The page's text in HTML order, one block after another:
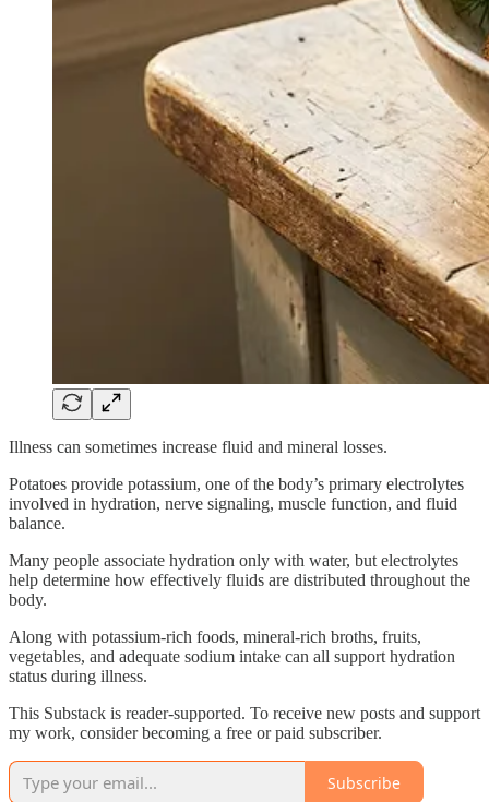
Illness can sometimes increase fluid and mineral losses.
Potatoes provide potassium, one of the body’s primary electrolytes
involved in hydration, nerve signaling, muscle function, and fluid
balance.
Many people associate hydration only with water, but electrolytes
help determine how effectively fluids are distributed throughout the
body.
Along with potassium-rich foods, mineral-rich broths, fruits,
vegetables, and adequate sodium intake can all support hydration
status during illness.
This Substack is reader-supported. To receive new posts and support
my work, consider becoming a free or paid subscriber.
Subscribe